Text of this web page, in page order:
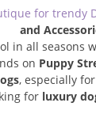
for trendy
and
in all seasons
on Puppy
, especially
for luxury